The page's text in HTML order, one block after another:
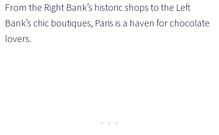
From the Right Bank’s historic shops to the Left
Bank’s chic boutiques, Paris is a haven for chocolate
lovers.